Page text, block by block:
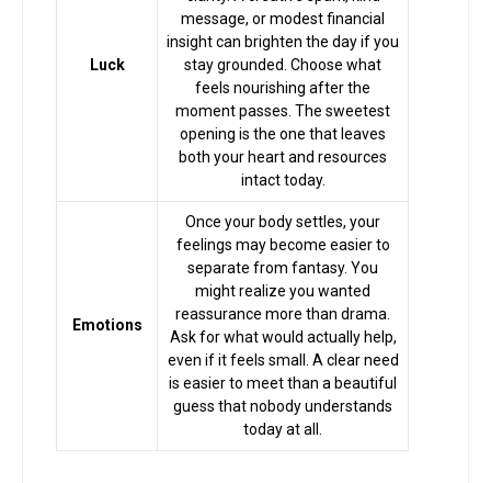
Luck
message, or modest financial
insight can brighten the day if you
stay grounded. Choose what
feels nourishing after the
moment passes. The sweetest
opening is the one that leaves
both your heart and resources
intact today.
Emotions
Once your body settles, your
feelings may become easier to
separate from fantasy. You
might realize you wanted
reassurance more than drama.
Ask for what would actually help,
even if it feels small. A clear need
is easier to meet than a beautiful
guess that nobody understands
today at all.